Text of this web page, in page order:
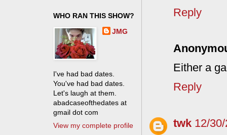
Reply
Either a
Reply
twk 12/
WHO RAN THIS SHOW?
JMG
I've had bad dates.
You've had bad dates.
Let's laugh at them.
abadcaseofthedates at
gmail dot com
View my complete profile